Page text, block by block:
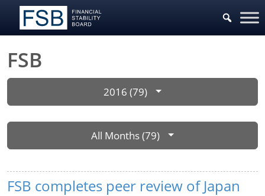
FSB
2016 (79)
All Months (79)
FSB completes peer review of Japan